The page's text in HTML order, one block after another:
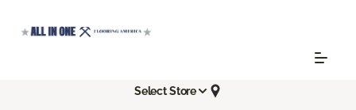
Select Store